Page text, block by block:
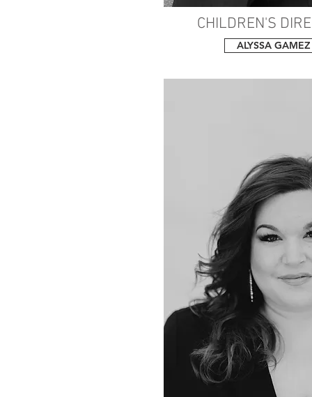
CHILDREN'S
ALYSSA GAMEZ